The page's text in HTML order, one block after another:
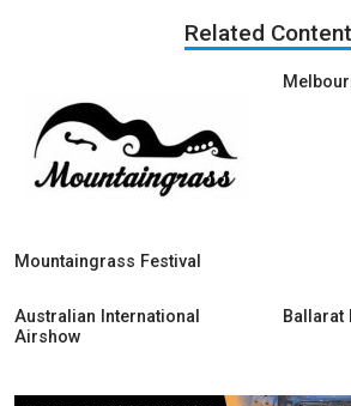
Related Content
Mountaingrass Festival
Australian International
Airshow
Ballarat